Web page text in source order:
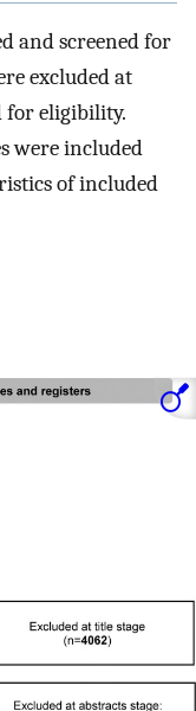
and screened for
excluded at
for eligibility.
were included
of included